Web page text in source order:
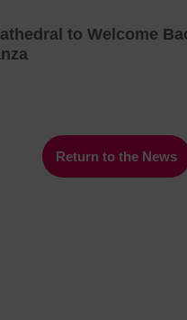
to Welcome
Return to the News